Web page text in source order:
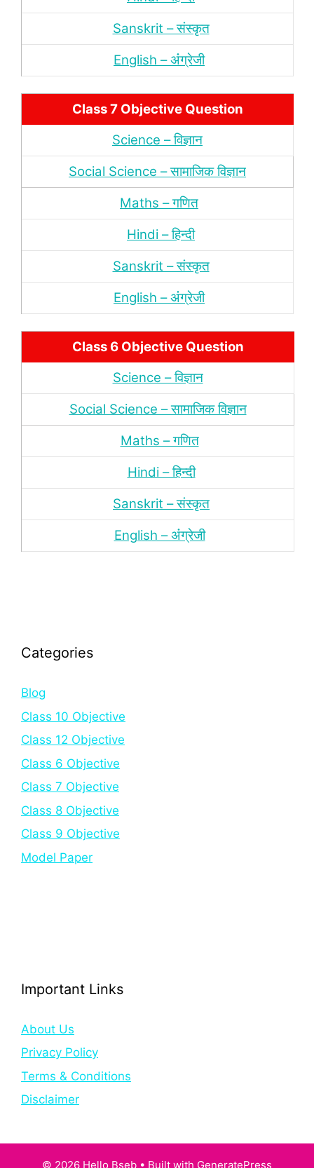
Sanskrit – संस्‍कृत
English – अंंग्रेजी
Class 7 Objective Question
Science – विज्ञान
Social Science – सामाजिक विज्ञान
Maths – गणित
Hindi – हिन्‍दी
Sanskrit – संस्‍कृत
English – अंंग्रेजी
Class 6 Objective Question
Science – विज्ञान
Social Science – सामाजिक विज्ञान
Maths – गणित
Hindi – हिन्‍दी
Sanskrit – संस्‍कृत
English – अंंग्रेजी
Categories
Blog
Class 10 Objective
Class 12 Objective
Class 6 Objective
Class 7 Objective
Class 8 Objective
Class 9 Objective
Model Paper
Important Links
About Us
Privacy Policy
Terms & Conditions
Disclaimer
© 2026 Hello Bseb • Built with GeneratePress